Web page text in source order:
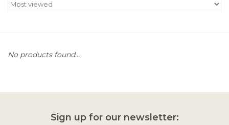
No products found...
Sign up for our newsletter: